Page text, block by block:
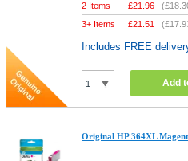
2 Items £21.96 (
3+ Items
£21.51 (
Includes FREE
Add
Original HP 364XL